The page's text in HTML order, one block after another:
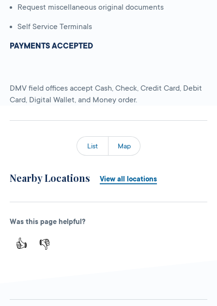
Request miscellaneous original documents
Self Service Terminals
PAYMENTS ACCEPTED
DMV field offices accept Cash, Check, Credit Card, Debit
Card, Digital Wallet, and Money order.
List Map
Nearby Locations View all locations
Was this page helpful?
👍 👎